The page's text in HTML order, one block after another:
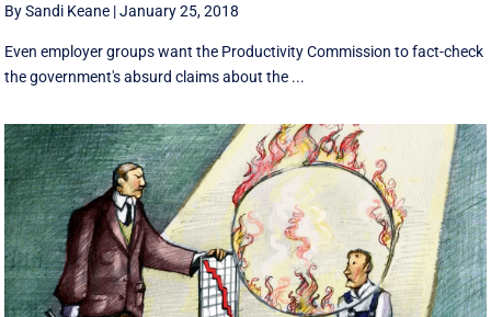
By Sandi Keane |January 25, 2018
Even employer groups want the Productivity Commission to fact-check
the government's absurd claims about the ...